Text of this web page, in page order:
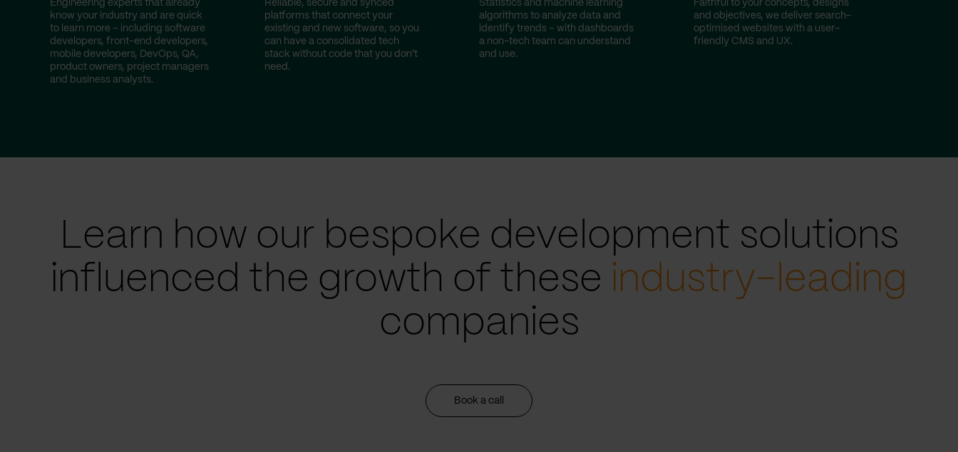
Engineering experts that already
know your industry and are quick
to learn more – including software
developers, front-end developers,
mobile developers, DevOps, QA,
product owners, project managers
and business analysts.
Reliable, secure and synced
platforms that connect your
existing and new software, so you
can have a consolidated tech
stack without code that you don't
need.
Statistics and machine learning
algorithms to analyze data and
identify trends – with dashboards
a non-tech team can understand
and use.
Faithful to your concepts, designs
and objectives, we deliver search-
optimised websites with a user-
friendly CMS and UX.
Learn how our bespoke development solutions
influenced the growth of these industry-leading
companies
Book a call